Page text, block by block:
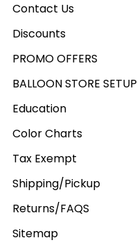
Contact Us
Discounts
PROMO OFFERS
BALLOON STORE SETUP
Education
Color Charts
Tax Exempt
Shipping/Pickup
Returns/FAQS
Sitemap